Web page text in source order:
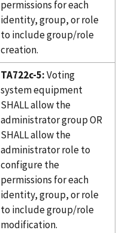
permissions for each
identity, group, or role
to include group/role
creation.
TA722c-5:Voting
system equipment
SHALL allow the
administrator group OR
SHALL allow the
administrator role to
configure the
permissions for each
identity, group, or role
to include group/role
modification.